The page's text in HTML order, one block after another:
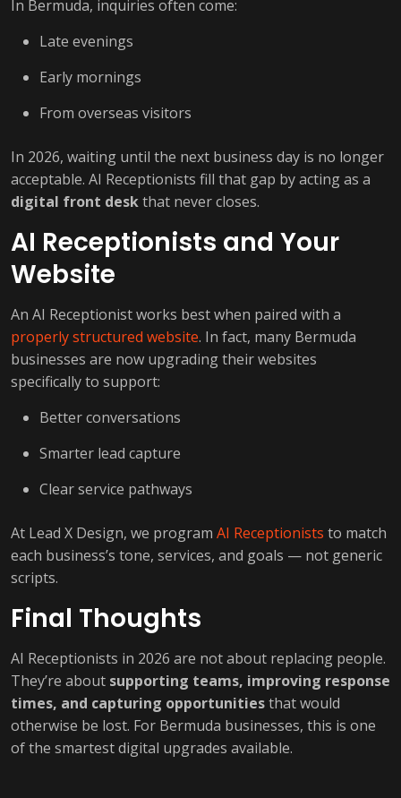
In Bermuda, inquiries often come:
Late evenings
Early mornings
From overseas visitors
In 2026, waiting until the next business day is no longer
acceptable. AI Receptionists fill that gap by acting as a
digital front deskthat never closes.
AI Receptionists and Your
Website
An AI Receptionist works best when paired with a
properly structured website. In fact, many Bermuda
businesses are now upgrading their websites
specifically to support:
Better conversations
Smarter lead capture
Clear service pathways
At Lead X Design, we program AI Receptionists to match
each business’s tone, services, and goals — not generic
scripts.
Final Thoughts
AI Receptionists in 2026 are not about replacing people.
They’re about supporting teams, improving response
times, and capturing opportunitiesthat would
otherwise be lost. For Bermuda businesses, this is one
of the smartest digital upgrades available.